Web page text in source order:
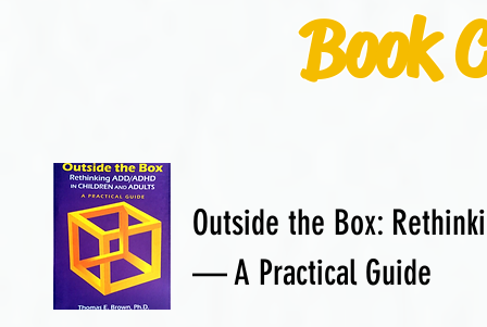
Book
Outside the Box:
— A Practical Guide